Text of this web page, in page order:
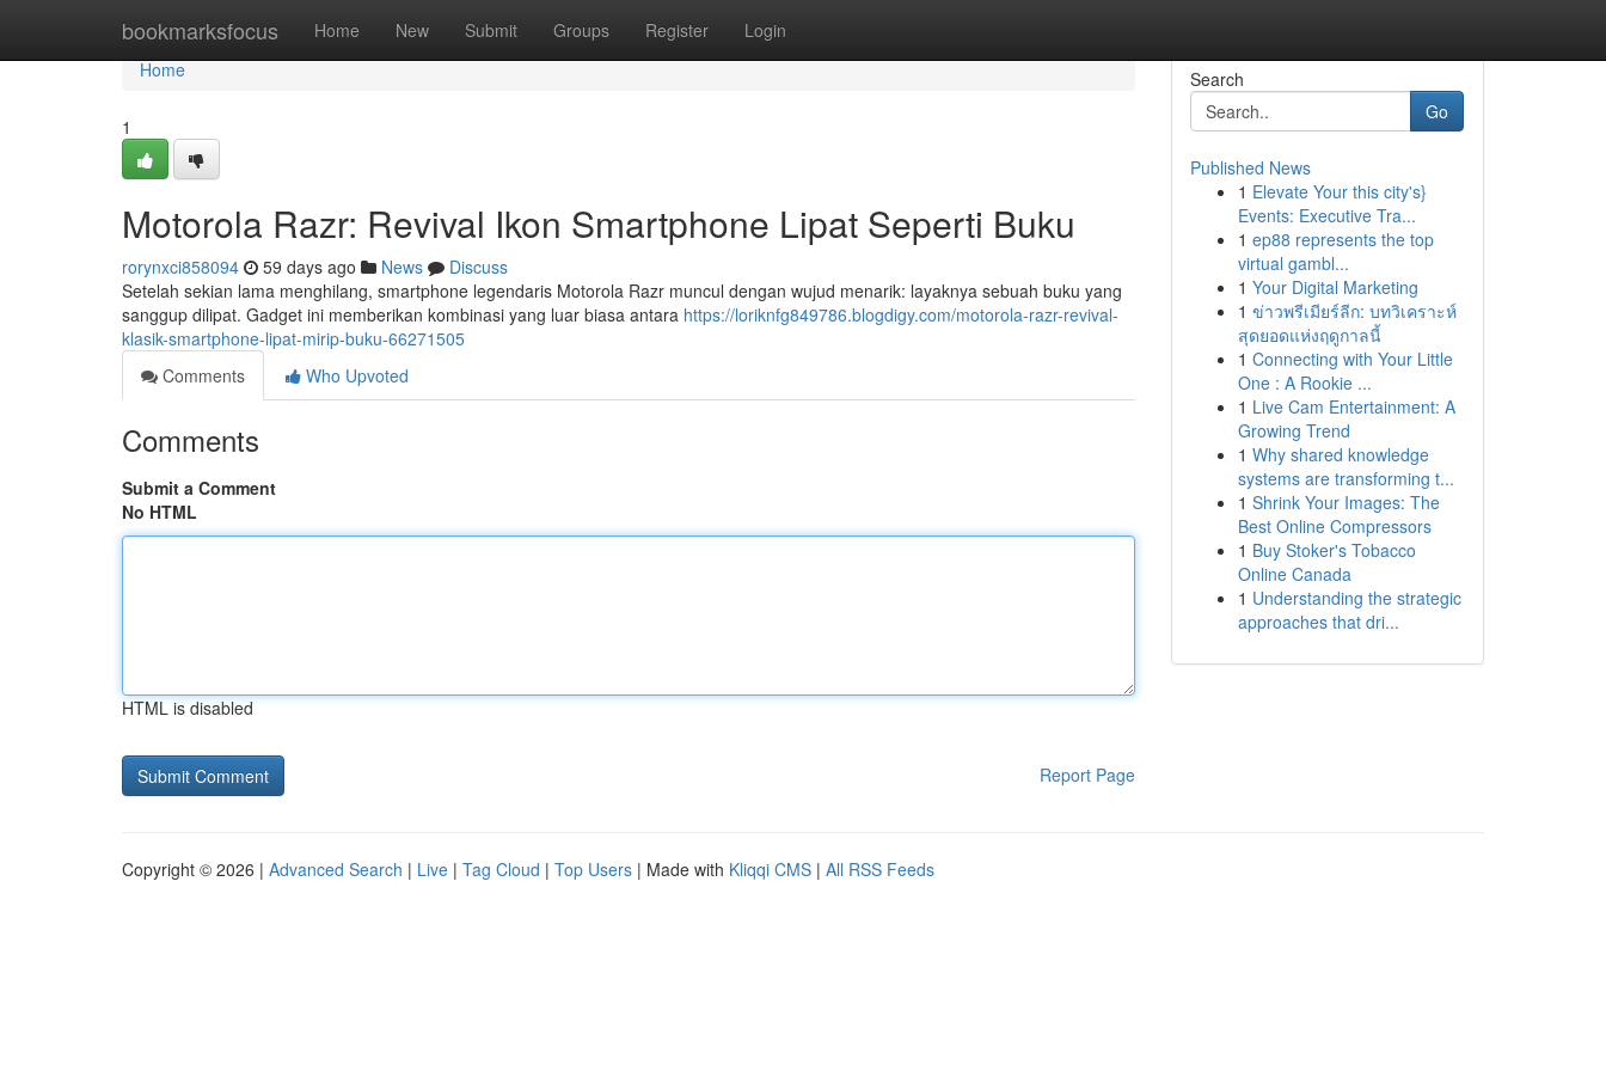
bookmarksfocus Home New Submit Groups Register Login
Home
Home
1
Motorola Razr: Revival Ikon Smartphone Lipat Seperti Buku
rorynxci858094 59 days ago News
Discuss
Setelah sekian lama menghilang, smartphone legendaris Motorola Razr muncul dengan wujud menarik: layaknya sebuah buku yang
sanggup dilipat. Gadget ini memberikan kombinasi yang luar biasa antara https://loriknfg849786.blogdigy.com/motorola-razr-revival-
klasik-smartphone-lipat-mirip-buku-66271505
Comments
Who Upvoted
Comments
Submit a Comment
No HTML
HTML is disabled
Report Page
Search
Go
Published News
1 Elevate Your this city's}
Events: Executive Tra...
1 ep88 represents the top
virtual gambl...
1 Your Digital Marketing
1 ข่าวพรีเมียร์ลีก: บทวิเคราะห์
สุดยอดแห่งฤดูกาลนี้
1 Connecting with Your Little
One : A Rookie ...
1 Live Cam Entertainment: A
Growing Trend
1 Why shared knowledge
systems are transforming t...
1 Shrink Your Images: The
Best Online Compressors
1 Buy Stoker's Tobacco
Online Canada
1 Understanding the strategic
approaches that dri...
Copyright © 2026 | Advanced Search | Live | Tag Cloud | Top Users | Made with Kliqqi CMS | All RSS Feeds